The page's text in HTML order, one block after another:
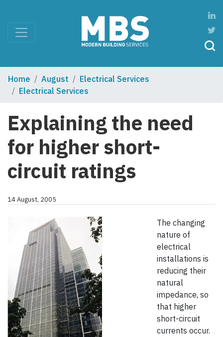
Home August
Electrical Services
Electrical Services
Explaining the need
for higher short-
circuit ratings
14 August, 2005
The changing
nature of
electrical
installations is
reducing their
natural
impedance, so
that higher
short-circuit
currents occur.